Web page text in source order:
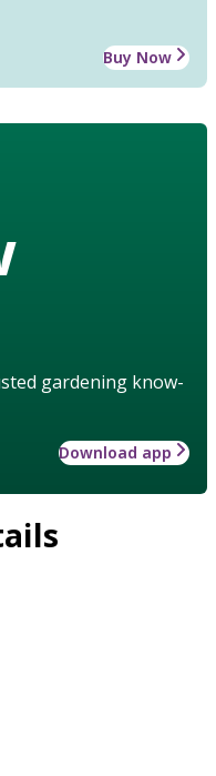
Buy Now
gardening know-
Download app